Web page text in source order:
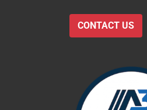
CONTACT US